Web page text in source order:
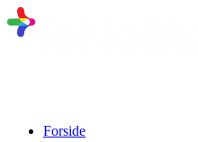
Forside